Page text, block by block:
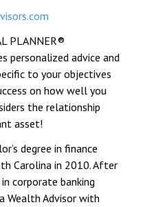
PLANNER®
personalized advice and
to your objectives
on how well you
the relationship
asset!
degree in finance
Carolina in 2010. After
corporate banking
Wealth Advisor with